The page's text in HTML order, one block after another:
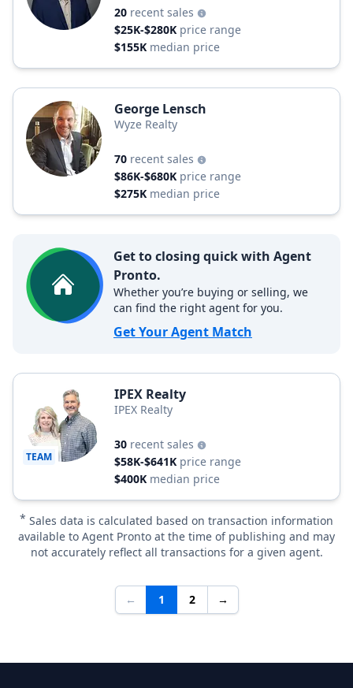
20 recent sales
$25K-$280K price range
$155K median price
George Lensch
Wyze Realty
70 recent sales
$86K-$680K price range
$275K median price
Get to closing quick with Agent
Pronto.
Whether you’re buying or selling, we
can find the right agent for you.
Get Your Agent Match
TEAM
IPEX Realty
IPEX Realty
30 recent sales
$58K-$641K price range
$400K median price
* Sales data is calculated based on transaction information
available to Agent Pronto at the time of publishing and may
not accurately reflect all transactions for a given agent.
← 1 2 →